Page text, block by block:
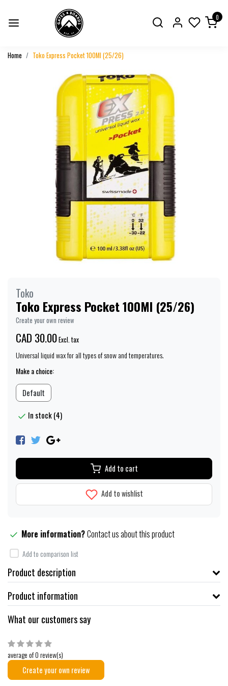
0
Home Toko Express Pocket 100Ml (25/26)
Toko
Toko Express Pocket 100Ml (25/26)
Create your own review
CAD 30.00Excl. tax
Universal liquid wax for all types of snow and temperatures.
Make a choice:
Default
In stock (4)
Add to cart
Add to wishlist
More information?Contact us about this product
Add to comparison list
Product description
Product information
What our customers say
average of 0 review(s)
Create your own review